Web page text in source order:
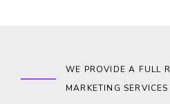
WE PROVIDE A FULL
MARKETING SERVICES